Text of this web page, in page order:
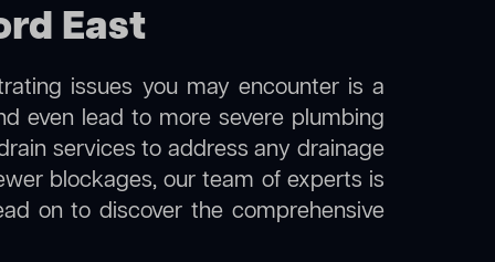
East
issues you may encounter is a
even lead to more severe plumbing
services to address any drainage
blockages, our team of experts is
on to discover the comprehensive